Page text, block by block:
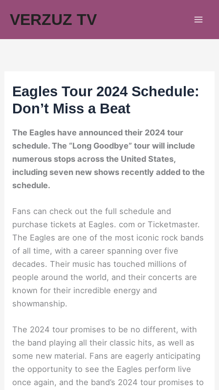
VERZUZ TV
Eagles Tour 2024 Schedule:
Don’t Miss a Beat
The Eagles have announced their 2024 tour
schedule. The “Long Goodbye” tour will include
numerous stops across the United States,
including seven new shows recently added to the
schedule.
Fans can check out the full schedule and
purchase tickets at Eagles. com or Ticketmaster.
The Eagles are one of the most iconic rock bands
of all time, with a career spanning over five
decades. Their music has touched millions of
people around the world, and their concerts are
known for their incredible energy and
showmanship.
The 2024 tour promises to be no different, with
the band playing all their classic hits, as well as
some new material. Fans are eagerly anticipating
the opportunity to see the Eagles perform live
once again, and the band’s 2024 tour promises to